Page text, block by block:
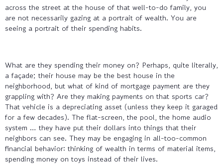
across the street at the house of that well-to-do family, you
are not necessarily gazing at a portrait of wealth. You are
seeing a portrait of their spending habits.
What are they spending their money on? Perhaps, quite literally,
a façade; their house may be the best house in the
neighborhood, but what of kind of mortgage payment are they
grappling with? Are they making payments on that sports car?
That vehicle is a depreciating asset (unless they keep it garaged
for a few decades). The flat-screen, the pool, the home audio
system … they have put their dollars into things that their
neighbors can see. They may be engaging in all-too-common
financial behavior: thinking of wealth in terms of material items,
spending money on toys instead of their lives.